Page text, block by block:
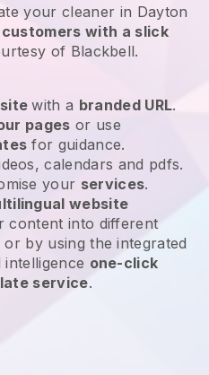
your cleaner in Dayton
with a slick
of Blackbell.
with a branded URL.
pages or use
for guidance.
calendars and pdfs.
your services.
website
content into different
by using the integrated
one-click
service.